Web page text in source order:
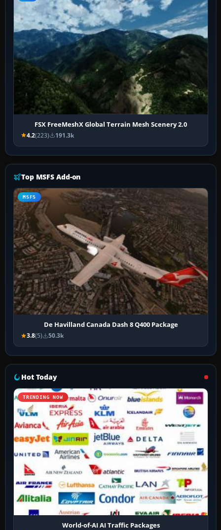
FSX FreeMeshX Global Terrain Mesh Scenery 2.0
4.2(223) 191.3k
Top MSFS Add-on
MSFS
De Havilland Canada Dash 8 Q400 Package
3.8(5) 50.3k
Hot Today
TRENDING NOW
World-of-AI AI Traffic Packages